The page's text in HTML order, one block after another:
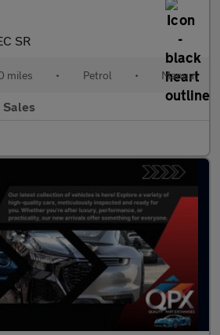
SR
miles • Petrol • Manual
Sales